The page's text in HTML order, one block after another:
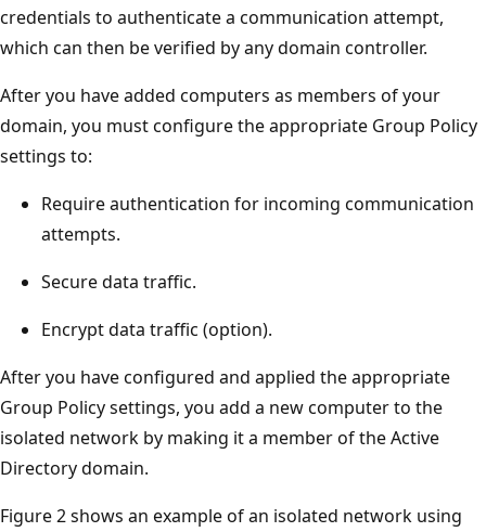
credentials to authenticate a communication attempt,
which can then be verified by any domain controller.
After you have added computers as members of your
domain, you must configure the appropriate Group Policy
settings to:
Require authentication for incoming communication
attempts.
Secure data traffic.
Encrypt data traffic (option).
After you have configured and applied the appropriate
Group Policy settings, you add a new computer to the
isolated network by making it a member of the Active
Directory domain.
Figure 2 shows an example of an isolated network using